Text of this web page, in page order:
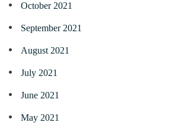
October 2021
September 2021
August 2021
July 2021
June 2021
May 2021